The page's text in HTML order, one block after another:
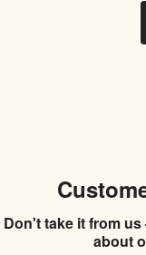
Don't take it from
about